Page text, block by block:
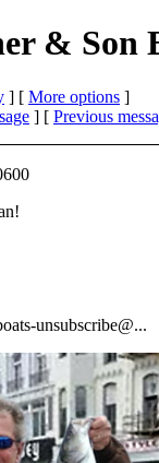
& Son
] [ More options ]
] [ Previous
unsubscribe@...